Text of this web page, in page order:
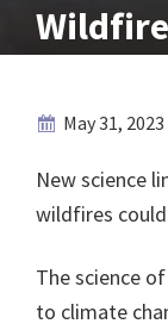
May 31, 2023
New science
wildfires
The science
to climate